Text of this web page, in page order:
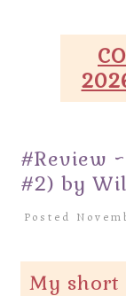
#Review
#2) by
Posted
My short